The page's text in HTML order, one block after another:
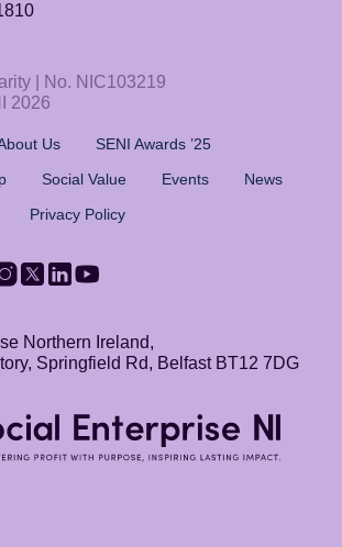
| No. NIC103219
2026
Us
SENI Awards ’25
Social Value Events
News
Privacy Policy
Northern Ireland,
Springfield Rd, Belfast BT12 7DG